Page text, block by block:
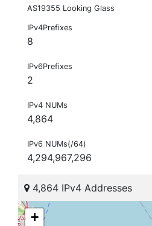
AS19355 Looking Glass
IPv4Prefixes
8
IPv6Prefixes
2
IPv4 NUMs
4,864
IPv6 NUMs(/64)
4,294,967,296
4,864 IPv4 Addresses
+